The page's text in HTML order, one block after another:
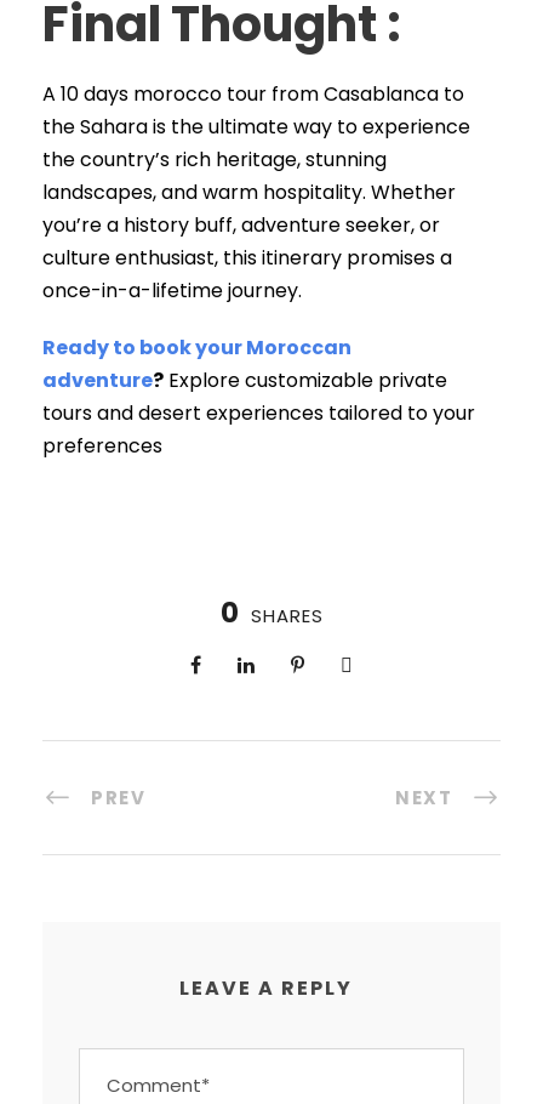
Final Thought :
A 10 days morocco tour from Casablanca to
the Sahara is the ultimate way to experience
the country’s rich heritage, stunning
landscapes, and warm hospitality. Whether
you’re a history buff, adventure seeker, or
culture enthusiast, this itinerary promises a
once-in-a-lifetime journey.
Ready to book your Moroccan
adventure? Explore customizable private
tours and desert experiences tailored to your
preferences
0 SHARES
PREV NEXT
LEAVE A REPLY